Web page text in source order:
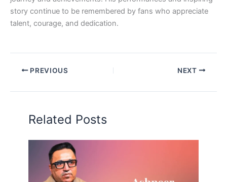
story continue to be remembered by fans who appreciate
talent, courage, and dedication.
PREVIOUS NEXT
Related Posts